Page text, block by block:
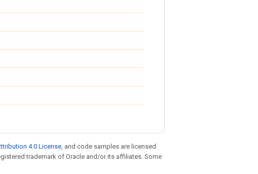
4.0 License, and code samples are licensed
trademark of Oracle and/or its affiliates. Some